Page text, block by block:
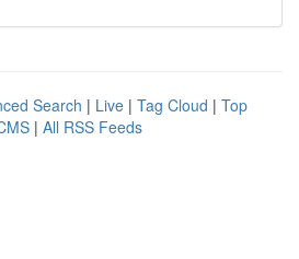
Search | Live | Tag Cloud | Top
| All RSS Feeds